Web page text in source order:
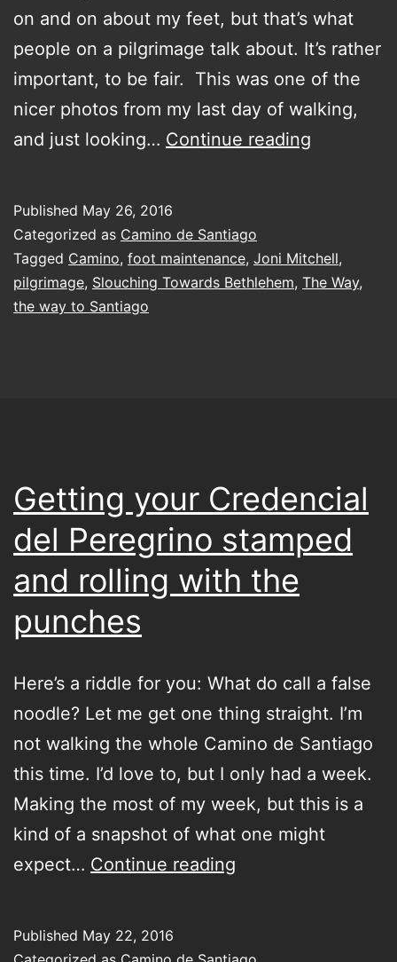
on and on about my feet, but that’s what
people on a pilgrimage talk about. It’s rather
important, to be fair. This was one of the
nicer photos from my last day of walking,
and just looking… Continue reading
darkness
troubling
Published May 26, 2016
Categorized as Camino de Santiago
Tagged Camino, foot maintenance, Joni Mitchell,
pilgrimage, Slouching Towards Bethlehem, The Way,
the way to Santiago
Getting your Credencial
del Peregrino stamped
and rolling with the
punches
Here’s a riddle for you: What do call a false
noodle? Let me get one thing straight. I’m
not walking the whole Camino de Santiago
this time. I’d love to, but I only had a week.
Making the most of my week, but this is a
kind of a snapshot of what one might
expect… Continue reading
del
Published May 22, 2016